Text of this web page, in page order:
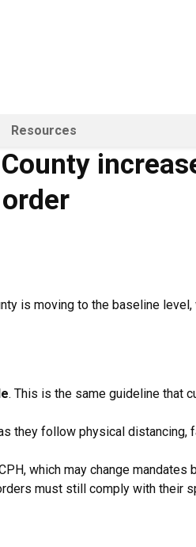
Resources
is moving to the baseline
. This is the same guideline that
they follow physical distancing,
which may change mandates
must still comply with their